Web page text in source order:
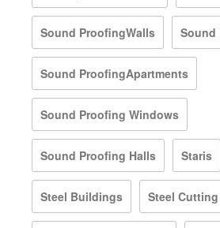
Sound ProofingWalls Sound
Sound ProofingApartments
Sound Proofing Windows
Sound Proofing Halls Staris
Steel Buildings Steel Cutting